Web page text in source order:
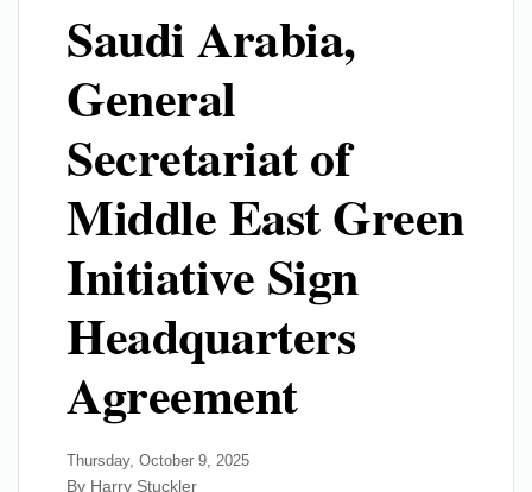
Saudi Arabia,
General
Secretariat of
Middle East Green
Initiative Sign
Headquarters
Agreement
Thursday, October 9, 2025
By Harry Stuckler